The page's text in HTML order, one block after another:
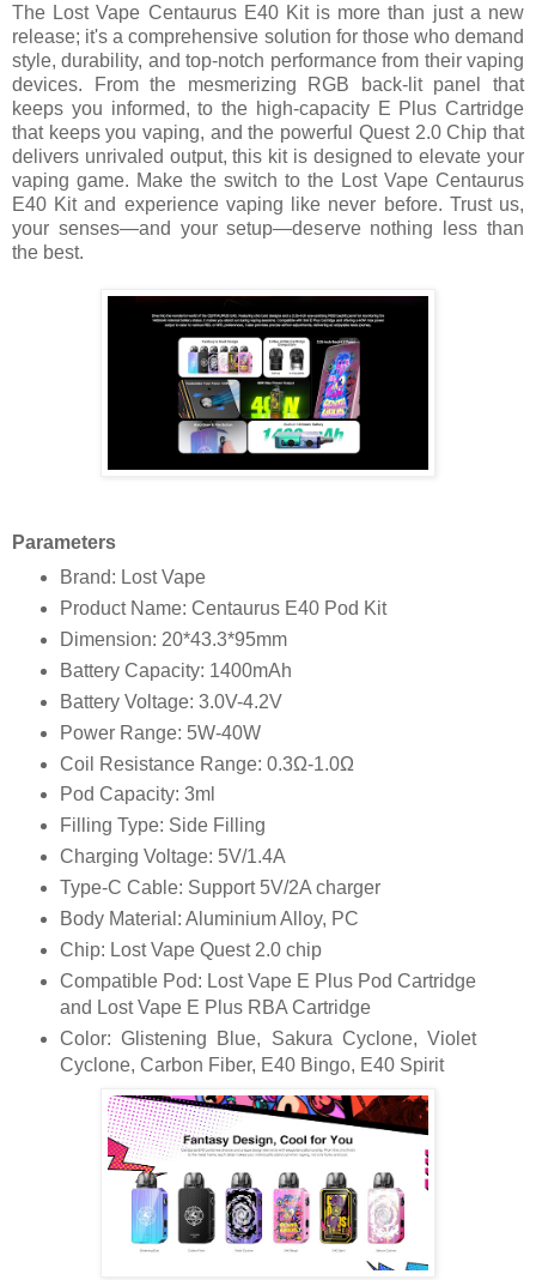
The Lost Vape Centaurus E40 Kit is more than just a new
release; it's a comprehensive solution for those who demand
style, durability, and top-notch performance from their vaping
devices. From the mesmerizing RGB back-lit panel that
keeps you informed, to the high-capacity E Plus Cartridge
that keeps you vaping, and the powerful Quest 2.0 Chip that
delivers unrivaled output, this kit is designed to elevate your
vaping game. Make the switch to the Lost Vape Centaurus
E40 Kit and experience vaping like never before. Trust us,
your senses—and your setup—deserve nothing less than
the best.
Parameters
Brand: Lost Vape
Product Name: Centaurus E40 Pod Kit
Dimension: 20*43.3*95mm
Battery Capacity: 1400mAh
Battery Voltage: 3.0V-4.2V
Power Range: 5W-40W
Coil Resistance Range: 0.3Ω-1.0Ω
Pod Capacity: 3ml
Filling Type: Side Filling
Charging Voltage: 5V/1.4A
Type-C Cable: Support 5V/2A charger
Body Material: Aluminium Alloy, PC
Chip: Lost Vape Quest 2.0 chip
Compatible Pod: Lost Vape E Plus Pod Cartridge
and Lost Vape E Plus RBA Cartridge
Color: Glistening Blue, Sakura Cyclone, Violet
Cyclone, Carbon Fiber, E40 Bingo, E40 Spirit